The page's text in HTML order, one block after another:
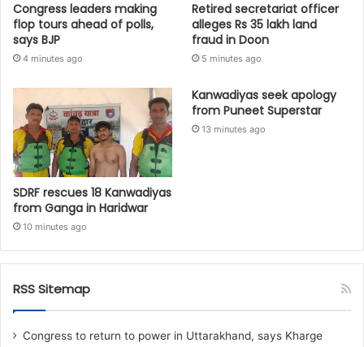
Congress leaders making
flop tours ahead of polls,
says BJP
4 minutes ago
Retired secretariat officer
alleges Rs 35 lakh land
fraud in Doon
5 minutes ago
SDRF rescues 18 Kanwadiyas
from Ganga in Haridwar
10 minutes ago
Kanwadiyas seek apology
from Puneet Superstar
13 minutes ago
RSS Sitemap
Congress to return to power in Uttarakhand, says Kharge